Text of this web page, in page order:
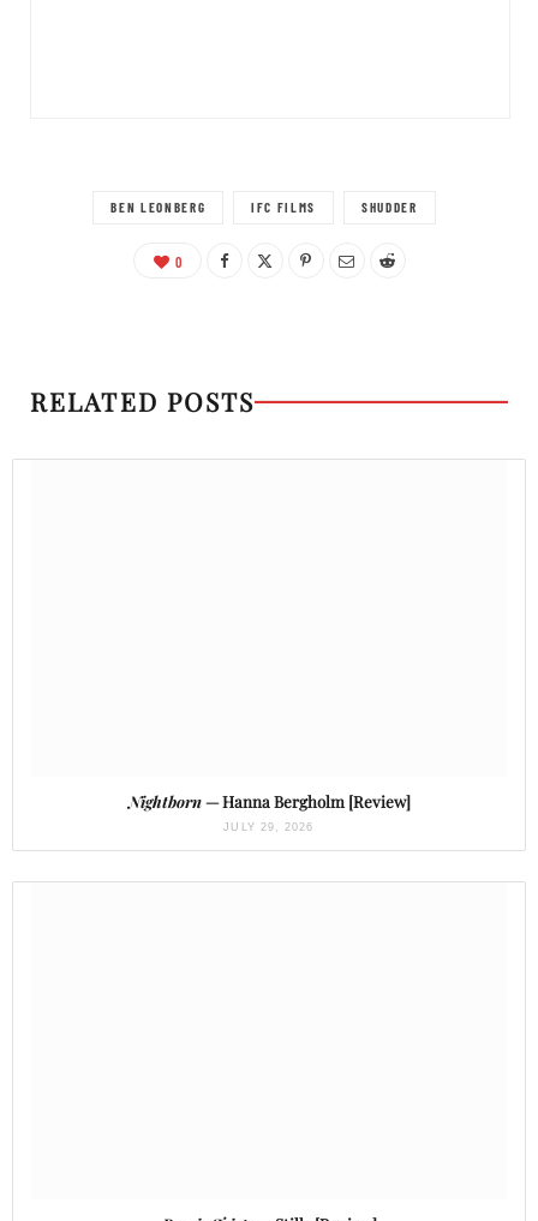
BEN LEONBERG IFC FILMS SHUDDER
0
RELATED POSTS
Nightborn— Hanna Bergholm [Review]
JULY 29, 2026